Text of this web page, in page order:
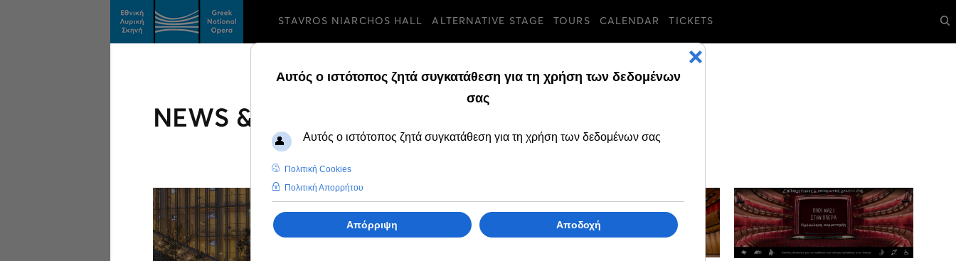
STAVROS NIARCHOS HALL ALTERNATIVE STAGE TOURS CALENDAR TICKETS
NEWS & FEATURES